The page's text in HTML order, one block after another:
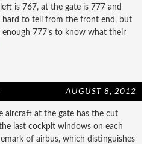
is 767, at the gate is 777 and
hard to tell from the front end, but
enough 777’s to know what their
AUGUST 8, 2012
aircraft at the gate has the cut
last cockpit windows on each
of airbus, which distinguishes